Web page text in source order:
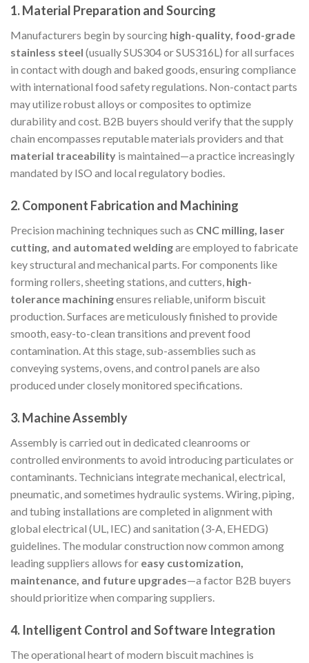
1.Material Preparation and Sourcing
Manufacturers begin by sourcing high-quality, food-grade
stainless steel (usually SUS304 or SUS316L) for all surfaces
in contact with dough and baked goods, ensuring compliance
with international food safety regulations. Non-contact parts
may utilize robust alloys or composites to optimize
durability and cost. B2B buyers should verify that the supply
chain encompasses reputable materials providers and that
material traceability is maintained—a practice increasingly
mandated by ISO and local regulatory bodies.
2.Component Fabrication and Machining
Precision machining techniques such as CNC milling, laser
cutting, and automated weldingare employed to fabricate
key structural and mechanical parts. For components like
forming rollers, sheeting stations, and cutters, high-
tolerance machiningensures reliable, uniform biscuit
production. Surfaces are meticulously finished to provide
smooth, easy-to-clean transitions and prevent food
contamination. At this stage, sub-assemblies such as
conveying systems, ovens, and control panels are also
produced under closely monitored specifications.
3.Machine Assembly
Assembly is carried out in dedicated cleanrooms or
controlled environments to avoid introducing particulates or
contaminants. Technicians integrate mechanical, electrical,
pneumatic, and sometimes hydraulic systems. Wiring, piping,
and tubing installations are completed in alignment with
global electrical (UL, IEC) and sanitation (3-A, EHEDG)
guidelines. The modular construction now common among
leading suppliers allows for easy customization,
maintenance, and future upgrades—a factor B2B buyers
should prioritize when comparing suppliers.
4. Intelligent Control and Software Integration
The operational heart of modern biscuit machines is